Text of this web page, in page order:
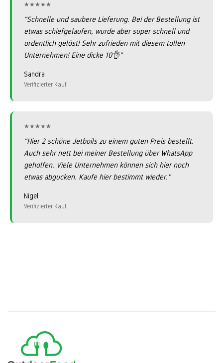
★★★★★
★★★★★
"Schnelle und saubere Lieferung. Bei der Bestellung ist
etwas schiefgelaufen, wurde aber super schnell und
ordentlich gelöst! Sehr zufrieden mit diesem tollen
Unternehmen! Eine dicke 10👌"
Sandra
Verifizierter Kauf
★★★★★
★★★★★
"Hier 2 schöne Jetboils zu einem guten Preis bestellt.
Auch sehr nett bei meiner Bestellung über WhatsApp
geholfen. Viele Unternehmen können sich hier noch
etwas abgucken. Kaufe hier bestimmt wieder."
Nigel
Verifizierter Kauf